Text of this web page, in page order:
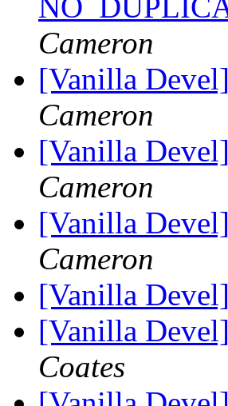
Cameron
[Vanilla
Cameron
[Vanilla
Cameron
[Vanilla
Cameron
[Vanilla
[Vanilla
Coates